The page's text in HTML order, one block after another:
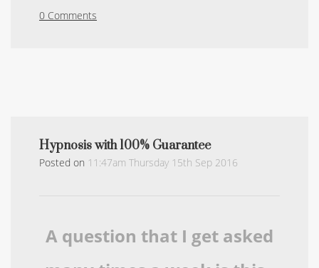
0 Comments
Hypnosis with 100% Guarantee
Posted on 11:47am Thursday 15th Sep 2016
A question that I get asked